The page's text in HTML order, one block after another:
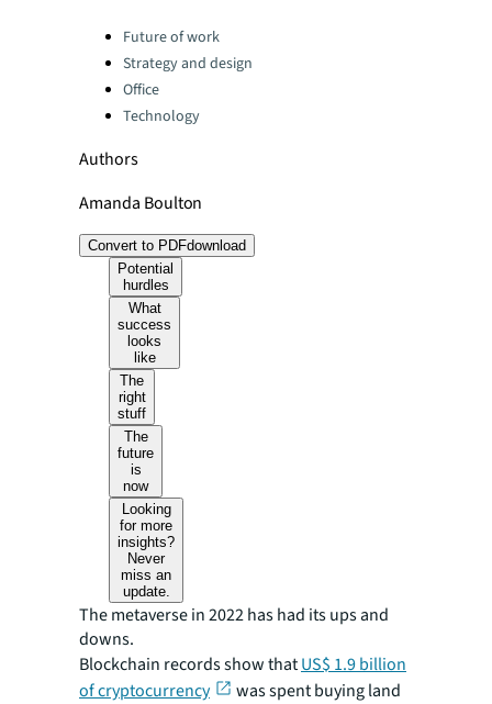
Categories:Future of work
Strategy and design
Office
Technology
Authors
Amanda Boulton
Convert to PDFdownload
Potential
hurdles
What
success
looks
like
The
right
stuff
The
future
is
now
Looking
for more
insights?
Never
miss an
update.
The metaverse in 2022 has had its ups and
downs.
Blockchain records show thatUS$ 1.9 billion
of cryptocurrency
was spent buying land